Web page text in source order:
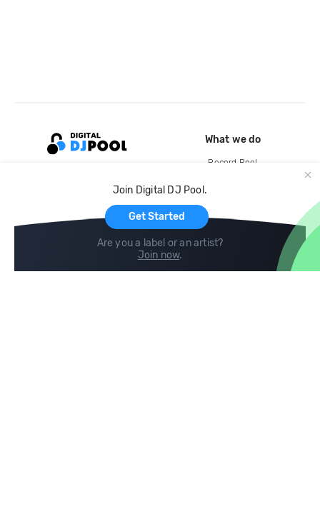
Join Digital DJ Pool.
Get Started
Are you a label or an artist?
Join now.
What we do
Record Pool